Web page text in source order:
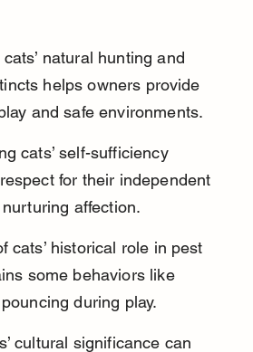
natural hunting and
helps owners provide
and safe environments.
cats’ self-sufficiency
for their independent
affection.
cats’ historical role in pest
some behaviors like
during play.
cultural significance can